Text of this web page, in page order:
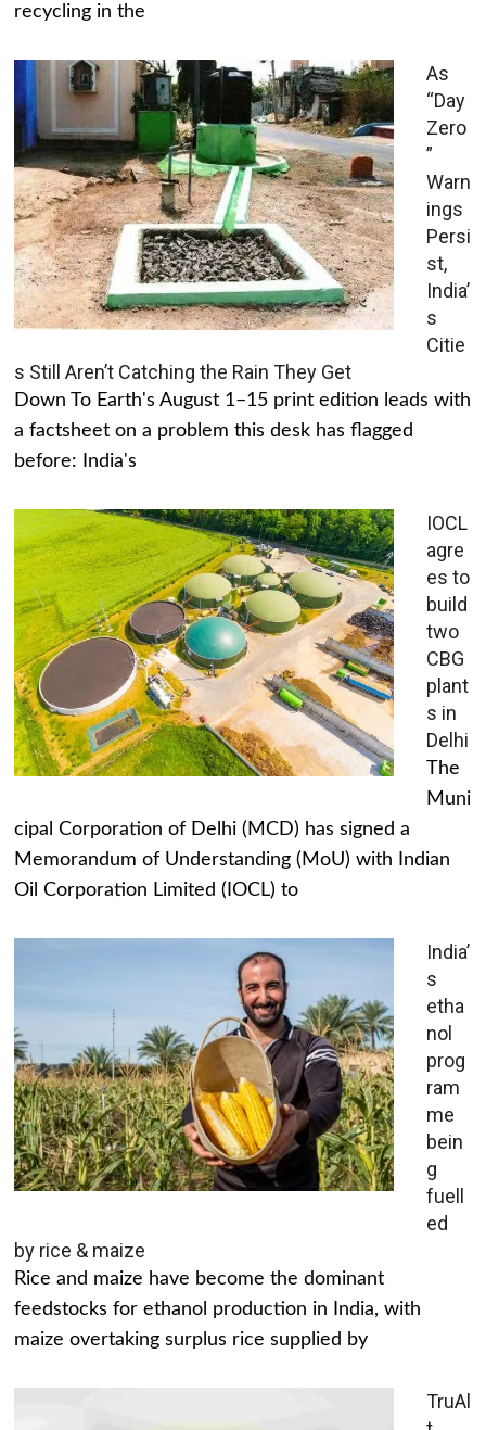
recycling in the
As
“Day
Zero
”
Warn
ings
Persi
st,
India’
s
Citie
s Still Aren’t Catching the Rain They Get
Down To Earth's August 1–15 print edition leads with
a factsheet on a problem this desk has flagged
before: India's
IOCL
agre
es to
build
two
CBG
plant
s in
Delhi
The
Muni
cipal Corporation of Delhi (MCD) has signed a
Memorandum of Understanding (MoU) with Indian
Oil Corporation Limited (IOCL) to
India’
s
etha
nol
prog
ram
me
bein
g
fuell
ed
by rice & maize
Rice and maize have become the dominant
feedstocks for ethanol production in India, with
maize overtaking surplus rice supplied by
TruAl